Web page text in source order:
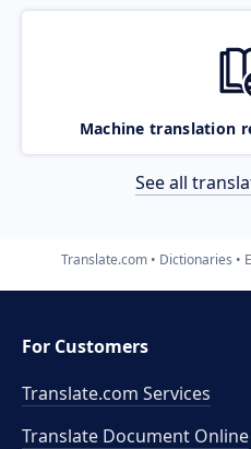
Machine translation
See all
Translate.com Dictionaries
For Customers
Translate.com Services
Translate Document Online